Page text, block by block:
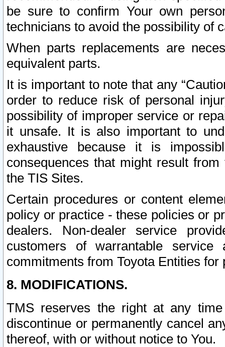
be sure to confirm Your own
technicians to avoid the possibility of
When parts replacements are
equivalent parts.
It is important to note that any
order to reduce risk of personal
possibility of improper service or
it unsafe. It is also important to
exhaustive because it is
consequences that might result
the TIS Sites.
Certain procedures or content
policy or practice - these policies or
dealers. Non-dealer service
customers of warrantable
commitments from Toyota Entities
8. MODIFICATIONS.
TMS reserves the right at any
discontinue or permanently cancel
thereof, with or without notice to You.